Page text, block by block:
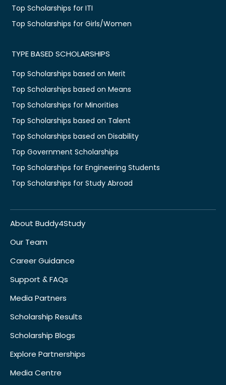
Top Scholarships for ITI
Top Scholarships for Girls/Women
TYPE BASED SCHOLARSHIPS
Top Scholarships based on Merit
Top Scholarships based on Means
Top Scholarships for Minorities
Top Scholarships based on Talent
Top Scholarships based on Disability
Top Government Scholarships
Top Scholarships for Engineering Students
Top Scholarships for Study Abroad
About Buddy4Study
Our Team
Career Guidance
Support & FAQs
Media Partners
Scholarship Results
Scholarship Blogs
Explore Partnerships
Media Centre